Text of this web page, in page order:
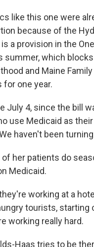
like this one were
because of the
a provision in the
summer, which
and Maine
one year.
July 4, since the bill
use Medicaid as
haven't been
of her patients do
Medicaid.
working at a
tourists,
working really hard.
Haas tries to be